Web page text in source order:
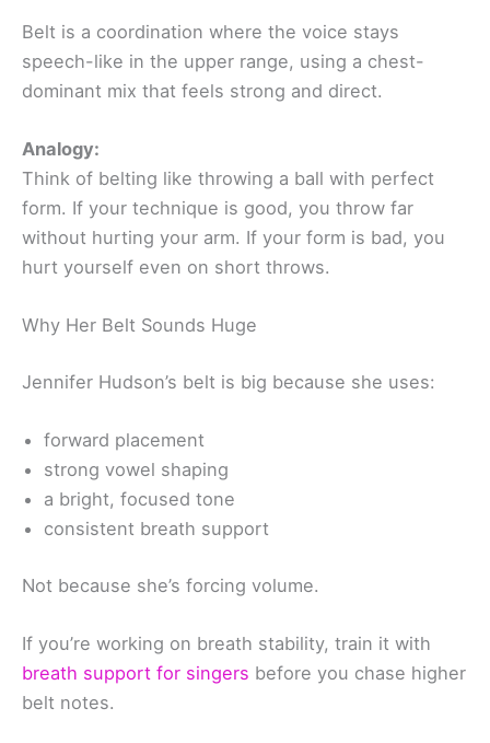
Belt is a coordination where the voice stays
speech-like in the upper range, using a chest-
dominant mix that feels strong and direct.
Analogy:
Think of belting like throwing a ball with perfect
form. If your technique is good, you throw far
without hurting your arm. If your form is bad, you
hurt yourself even on short throws.
Why Her Belt Sounds Huge
Jennifer Hudson’s belt is big because she uses:
forward placement
strong vowel shaping
a bright, focused tone
consistent breath support
Not because she’s forcing volume.
If you’re working on breath stability, train it with
breath support for singers before you chase higher
belt notes.